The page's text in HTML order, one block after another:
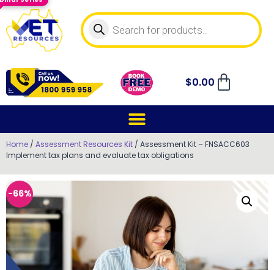
$0.00
Home / Assessment Resources Kit / Assessment Kit – FNSACC603
Implement tax plans and evaluate tax obligations
-66%